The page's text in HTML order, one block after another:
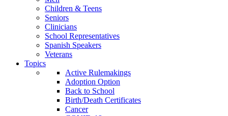
Children & Teens
Seniors
Clinicians
School Representatives
Spanish Speakers
Veterans
Topics
Active Rulemakings
Adoption Option
Back to School
Birth/Death Certificates
Cancer